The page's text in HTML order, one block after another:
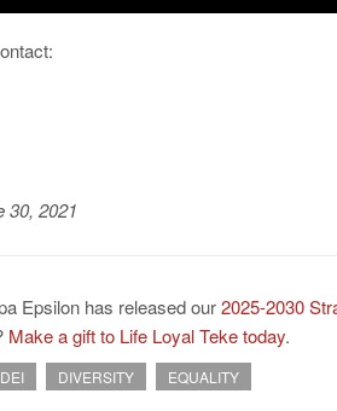
30, 2021
Epsilon has released our2025-2030
Make a gift to Life Loyal Teke today.
DEI DIVERSITY EQUALITY